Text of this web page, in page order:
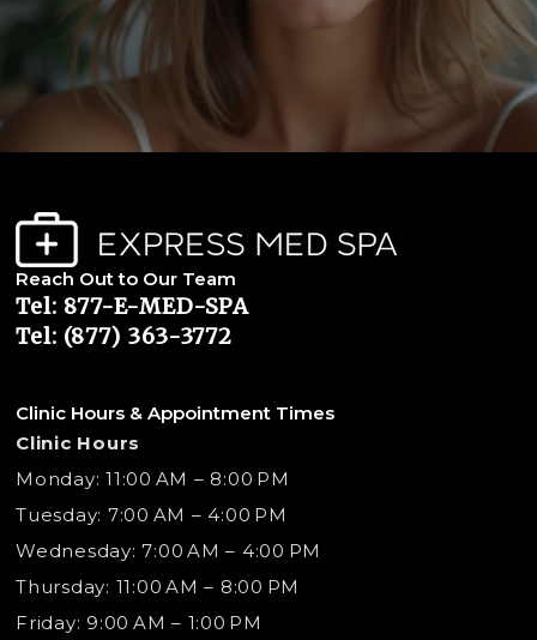
Reach Out to Our Team
Tel: 877-E-MED-SPA
Tel: (877) 363-3772
Clinic Hours & Appointment Times
Clinic Hours
Monday: 11:00 AM – 8:00 PM
Tuesday: 7:00 AM – 4:00 PM
Wednesday: 7:00 AM – 4:00 PM
Thursday: 11:00 AM – 8:00 PM
Friday: 9:00 AM – 1:00 PM